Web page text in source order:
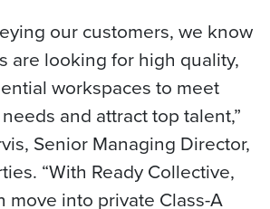
our customers, we know
are looking for high quality,
workspaces to meet
and attract top talent,”
Senior Managing Director,
“With Ready Collective,
move into private Class-A